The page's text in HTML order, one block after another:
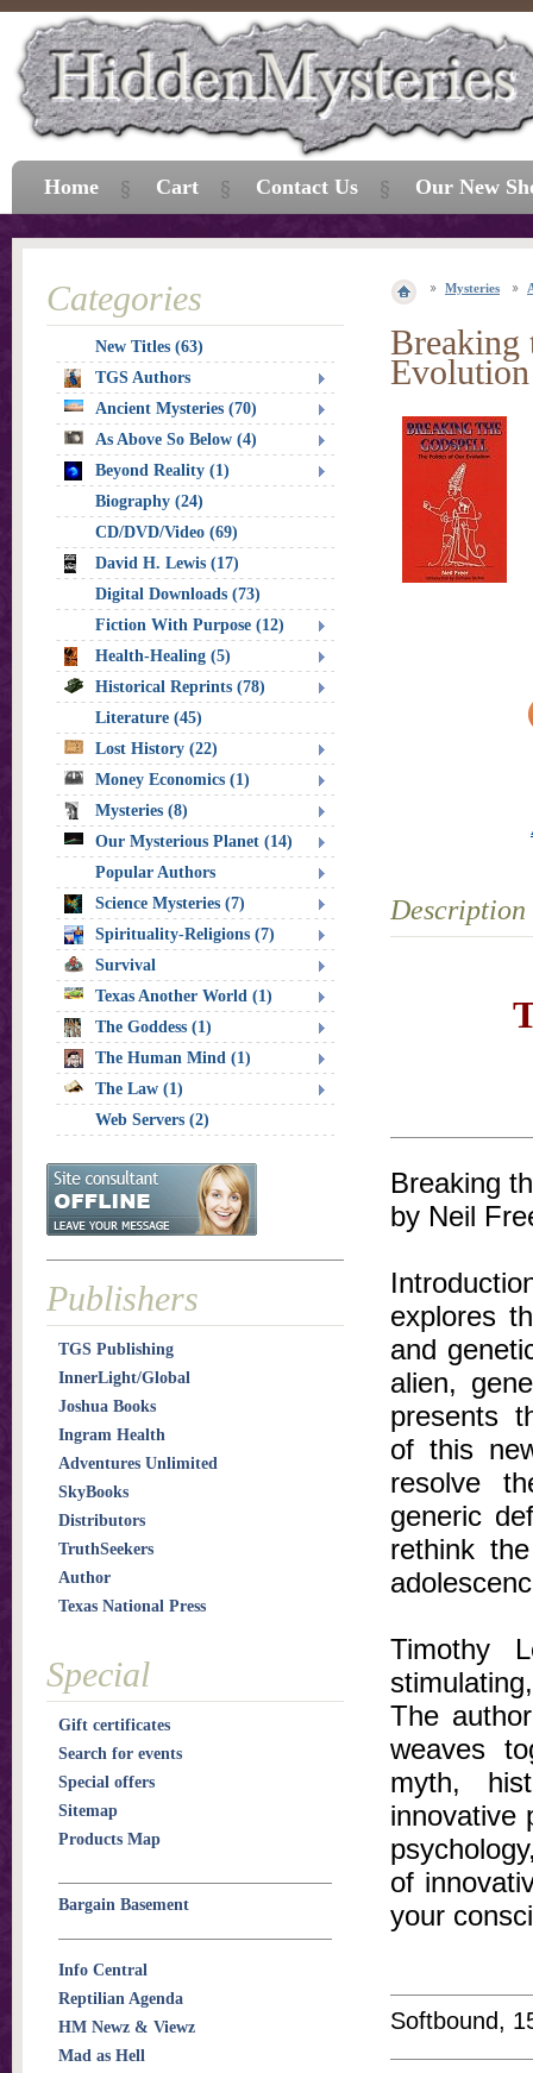
Mysteries
Breaking
Evolution
Description
Breaking
by Neil
explores
and
alien,
presents
of this
resolve
generic
rethink
Timothy
The
weaves
myth,
innovative
of
your
Softbound,
Categories
New Titles (63)
TGS Authors
Ancient Mysteries (70)
As Above So Below (4)
Beyond Reality (1)
Biography (24)
CD/DVD/Video (69)
David H. Lewis (17)
Digital Downloads (73)
Fiction With Purpose (12)
Health-Healing (5)
Historical Reprints (78)
Literature (45)
Lost History (22)
Money Economics (1)
Mysteries (8)
Our Mysterious Planet (14)
Popular Authors
Science Mysteries (7)
Spirituality-Religions (7)
Survival
Texas Another World (1)
The Goddess (1)
The Human Mind (1)
The Law (1)
Web Servers (2)
Publishers
TGS Publishing
InnerLight/Global
Joshua Books
Ingram Health
Adventures Unlimited
SkyBooks
Distributors
TruthSeekers
Author
Texas National Press
Special
Gift certificates
Search for events
Special offers
Sitemap
Products Map
Bargain Basement
Info Central
Reptilian Agenda
HM Newz & Viewz
Mad as Hell
Home Cart Contact Us Our New